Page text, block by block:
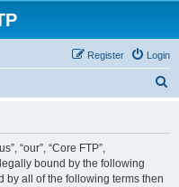
Login
Register
“our”, “Core FTP”,
bound by the following
by all of the following terms then